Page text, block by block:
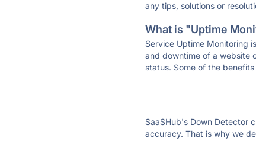
any tips, solutions or
What is "Uptime
Service Uptime Monitoring
and downtime of a website
status. Some of the
SaaSHub's Down Detector
accuracy. That is why we